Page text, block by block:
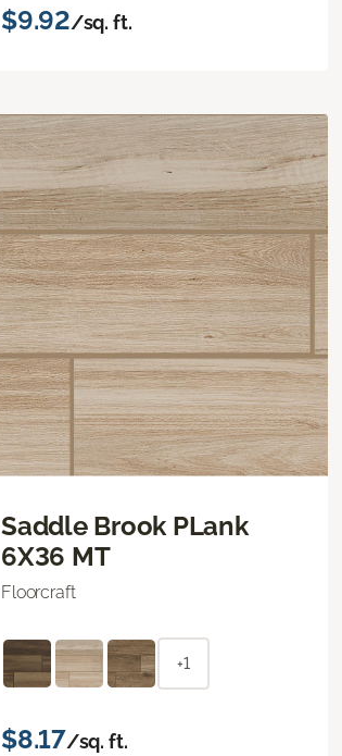
$9.92/sq. ft.
Saddle Brook PLank
6X36 MT
Floorcraft
+1
$8.17/sq. ft.